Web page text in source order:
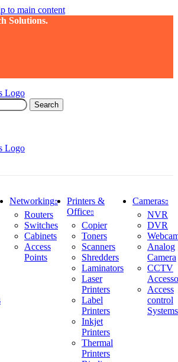
to main content
Solutions.
Search
Networking
Routers
Switches
Cabinets
Access
Points
Printers &
Office
Copier
Toners
Scanners
Shredders
Laminators
Laser
Printers
Label
Printers
Inkjet
Printers
Thermal
Printers
Cameras
NVR
DVR
Analog
Camera
CCTV
Access
control
Systems